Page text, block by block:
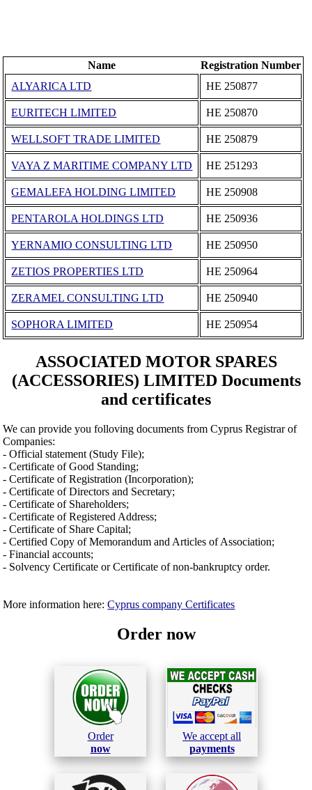
Name
Registration Number
ALYARICA LTD
ΗΕ 250877
EURITECH LIMITED ΗΕ 250870
WELLSOFT TRADE LIMITED ΗΕ 250879
VAYA Z MARITIME COMPANY LTD ΗΕ 251293
GEMALEFA HOLDING LIMITED ΗΕ 250908
PENTAROLA HOLDINGS LTD ΗΕ 250936
YERNAMIO CONSULTING LTD ΗΕ 250950
ZETIOS PROPERTIES LTD ΗΕ 250964
ZERAMEL CONSULTING LTD ΗΕ 250940
SOPHORA LIMITED ΗΕ 250954
ASSOCIATED MOTOR SPARES
(ACCESSORIES) LIMITED Documents
and certificates
We can provide you folloving documents from Cyprus Registrar of
Companies:
- Official statement (Study File);
- Certificate of Good Standing;
- Certificate of Registration (Incorporation);
- Certificate of Directors and Secretary;
- Certificate of Shareholders;
- Certificate of Registered Address;
- Certificate of Share Capital;
- Certified Copy of Memorandum and Articles of Association;
- Financial accounts;
- Solvency Certificate or Certificate of non-bankruptcy order.
More information here:Cyprus company Certificates
Order now
Order
now
We accept all
payments